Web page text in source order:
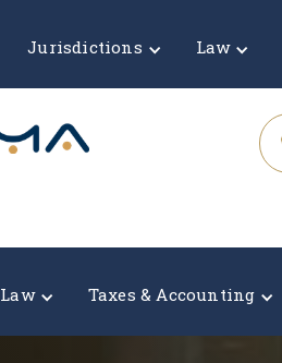
Jurisdictions Law
Law Taxes & Accounting